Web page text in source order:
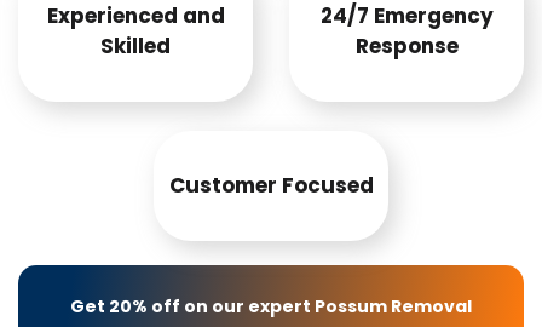
Experienced and
Skilled
24/7 Emergency
Response
Customer Focused
Get 20% off on our expert Possum Removal